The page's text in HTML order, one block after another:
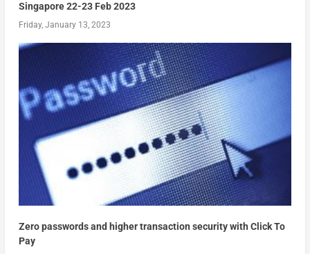
Singapore 22-23 Feb 2023
Friday, January 13, 2023
Zero passwords and higher transaction security with Click To
Pay